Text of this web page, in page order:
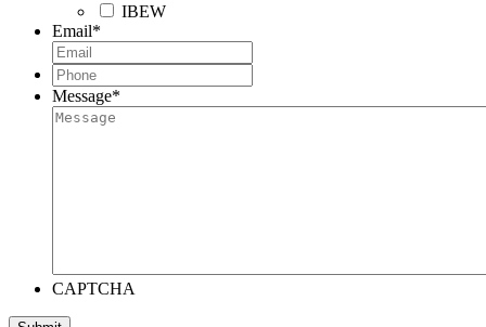
IBEW
Email*
Phone*
Message*
CAPTCHA